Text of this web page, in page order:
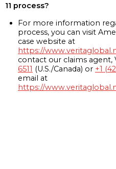
11 process?
For more information
process, you can visit
case website at
https://
contact our claims agent,
6511 (U.S./Canada) or +1
email at
https://